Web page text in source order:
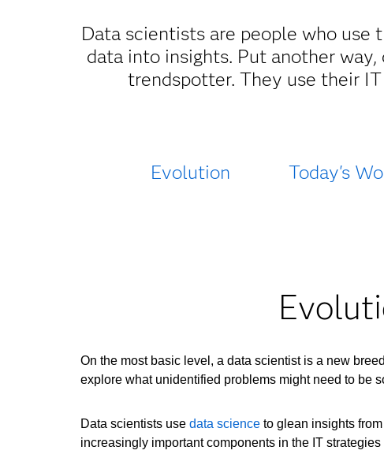
Data scientists are people who
data into insights. Put another
trendspotter. They use their
Evolution Today's
On the most basic level, a data scientist is a new
explore what unidentified problems might need to be
Data scientists use data science to glean insights
increasingly important components in the IT